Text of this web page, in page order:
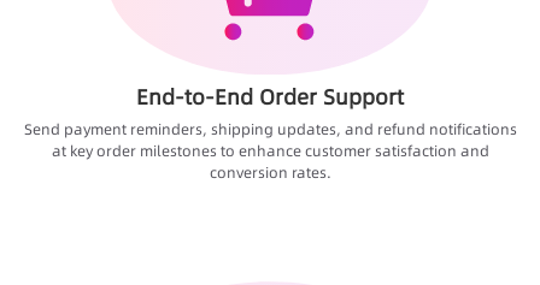
End-to-End Order Support
Send payment reminders, shipping updates, and refund notifications
at key order milestones to enhance customer satisfaction and
conversion rates.